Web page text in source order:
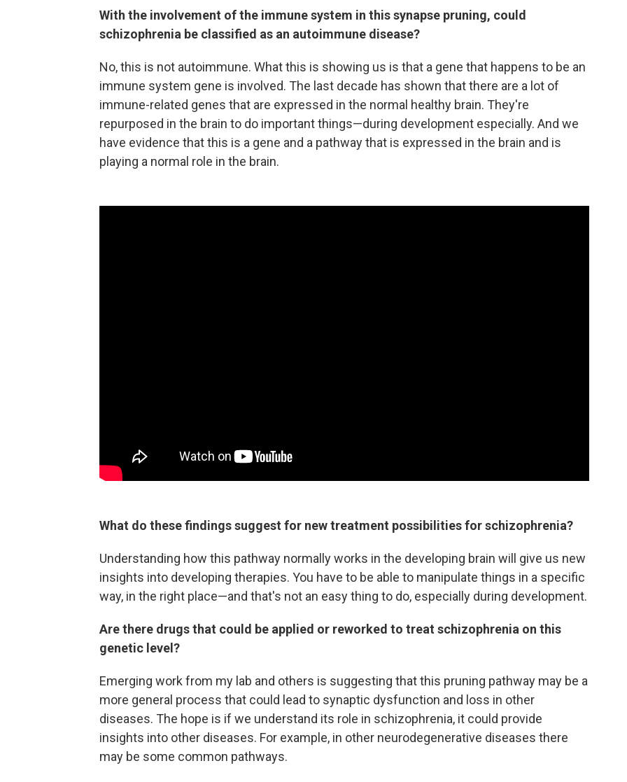
With the involvement of the immune system in this synapse pruning, could
schizophrenia be classified as an autoimmune disease?
No, this is not autoimmune. What this is showing us is that a gene that happens to be an
immune system gene is involved. The last decade has shown that there are a lot of
immune-related genes that are expressed in the normal healthy brain. They're
repurposed in the brain to do important things—during development especially. And we
have evidence that this is a gene and a pathway that is expressed in the brain and is
playing a normal role in the brain.
What do these findings suggest for new treatment possibilities for schizophrenia?
Understanding how this pathway normally works in the developing brain will give us new
insights into developing therapies. You have to be able to manipulate things in a specific
way, in the right place—and that's not an easy thing to do, especially during development.
Are there drugs that could be applied or reworked to treat schizophrenia on this
genetic level?
Emerging work from my lab and others is suggesting that this pruning pathway may be a
more general process that could lead to synaptic dysfunction and loss in other
diseases. The hope is if we understand its role in schizophrenia, it could provide
insights into other diseases. For example, in other neurodegenerative diseases there
may be some common pathways.